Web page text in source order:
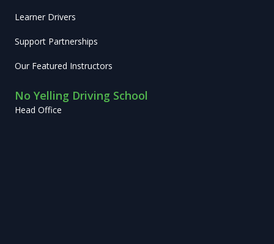
Learner Drivers
Support Partnerships
Our Featured Instructors
No Yelling Driving School
Head Office